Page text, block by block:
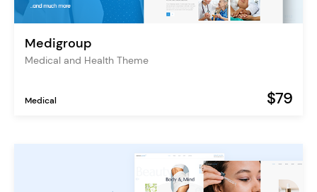
Medigroup
Medical and Health Theme
Medical $79